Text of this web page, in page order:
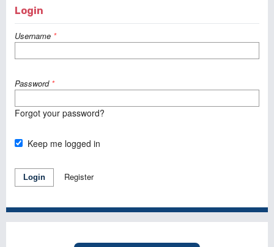
Login
Username *
Password *
Forgot your password?
Keep me logged in
Login Register